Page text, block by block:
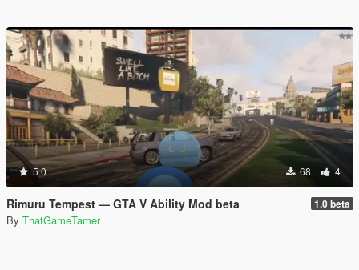
5.0 68 4
Rimuru Tempest — GTA V Ability Mod beta 1.0 beta
By ThatGameTamer